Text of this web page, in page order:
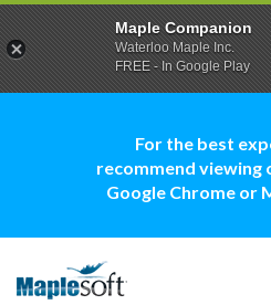
For the best
recommend viewing
Google Chrome or
Maple Companion
Waterloo Maple Inc.
FREE - In Google Play